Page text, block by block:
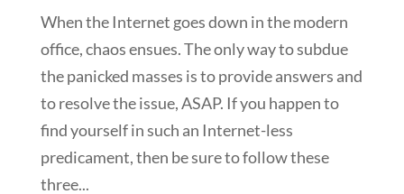
When the Internet goes down in the modern
office, chaos ensues. The only way to subdue
the panicked masses is to provide answers and
to resolve the issue, ASAP. If you happen to
find yourself in such an Internet-less
predicament, then be sure to follow these
three...